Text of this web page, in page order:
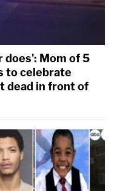
does': Mom of 5
to celebrate
dead in front of